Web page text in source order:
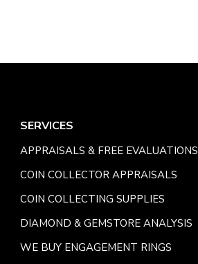
SERVICES
APPRAISALS & FREE EVALUATIONS
COIN COLLECTOR APPRAISALS
COIN COLLECTING SUPPLIES
DIAMOND & GEMSTORE ANALYSIS
WE BUY ENGAGEMENT RINGS